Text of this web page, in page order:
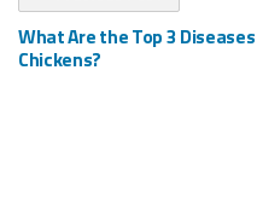
What Are the Top 3
Chickens?